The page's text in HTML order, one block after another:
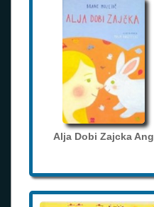
Alja Dobi Zajcka Ang